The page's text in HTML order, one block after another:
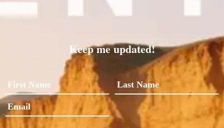
Keep me updated!